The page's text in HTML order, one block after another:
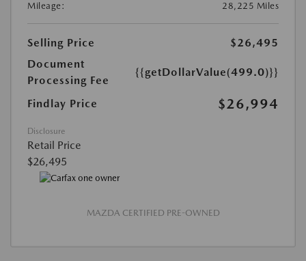
Mileage:
28,225 Miles
Selling Price
$26,495
Document
Processing Fee
{{getDollarValue(499.0)}}
Findlay Price $26,994
Disclosure
Retail Price
$26,495
MAZDA CERTIFIED PRE-OWNED